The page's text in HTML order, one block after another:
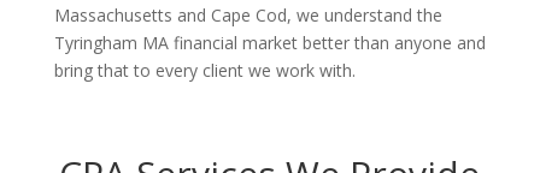
Massachusetts and Cape Cod, we understand the
Tyringham MA financial market better than anyone and
bring that to every client we work with.